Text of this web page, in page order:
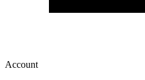
Account